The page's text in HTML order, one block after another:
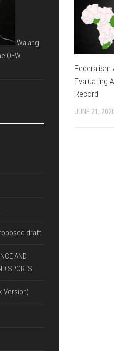
FDI
&
ECONOMIC
BETWEEN
DIAGRAMS
THAT
EXPLAIN
SYSTEM
Federalism
Evaluating
Record
JUNE 21,
Walang
OFW
draft
AND
SPORTS
Version)